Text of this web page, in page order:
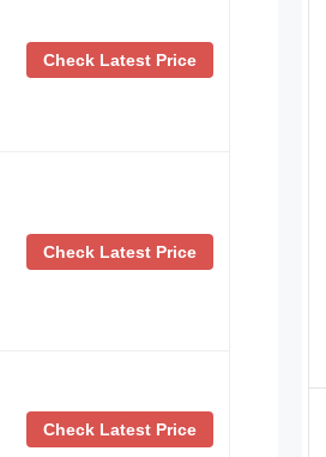
Check Latest Price
Check Latest Price
Check Latest Price